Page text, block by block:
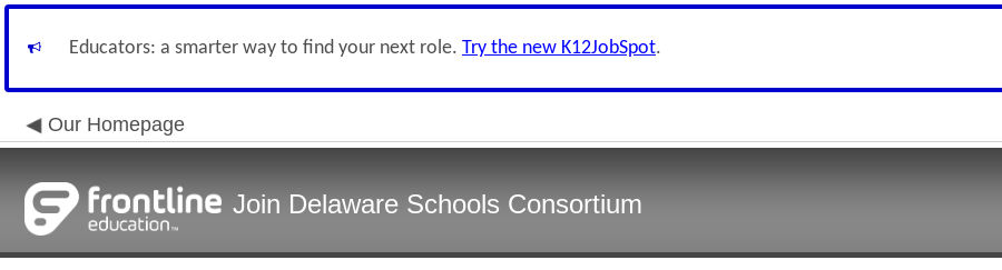
Educators: a smarter way to find your next role. Try the new K12JobSpot.
Our Homepage
Join Delaware Schools Consortium